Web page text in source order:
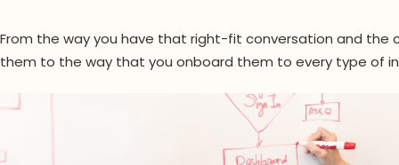
From the way you have that right-fit conversation and
them to the way that you onboard them to every type of